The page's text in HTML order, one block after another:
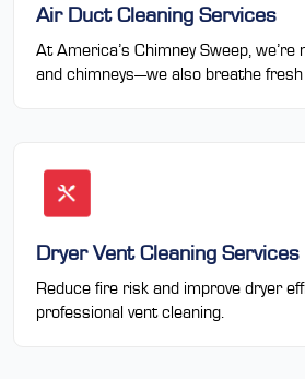
Air Duct Cleaning Services
At America’s Chimney Sweep,
and chimneys—we also breathe
Dryer Vent Cleaning Services
Reduce fire risk and improve dryer
professional vent cleaning.